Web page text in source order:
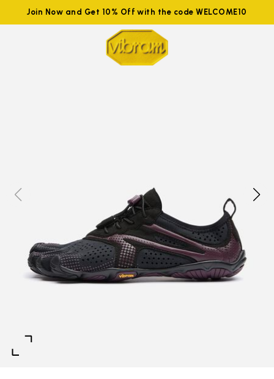
Join Now and Get 10% Off with the code WELCOME10